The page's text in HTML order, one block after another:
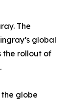
The
global
the rollout of
globe